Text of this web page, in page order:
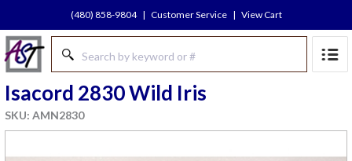
(480) 858-9804 | Customer Service | View Cart
Isacord 2830 Wild Iris
SKU: AMN2830